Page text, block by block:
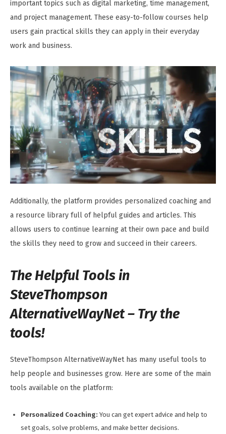
important topics such as digital marketing, time management,
and project management. These easy-to-follow courses help
users gain practical skills they can apply in their everyday
work and business.
Additionally, the platform provides personalized coaching and
a resource library full of helpful guides and articles. This
allows users to continue learning at their own pace and build
the skills they need to grow and succeed in their careers.
The Helpful Tools in
SteveThompson
AlternativeWayNet – Try the
tools!
SteveThompson AlternativeWayNet has many useful tools to
help people and businesses grow. Here are some of the main
tools available on the platform:
Personalized Coaching: You can get expert advice and help to
set goals, solve problems, and make better decisions.